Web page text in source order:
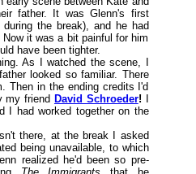
father. It was Glenn's first
the break), and he had
it was a bit painful for him
have been tighter.
As I watched the scene, I
looked so familiar. There
Then in the ending credits I'd
my friend David Schroeder!
I had worked together on the
there, at the break I asked
being unavailable, to which
realized he'd been so pre-